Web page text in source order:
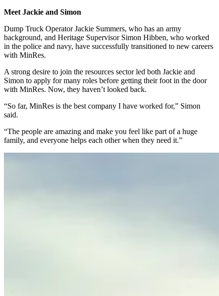
Meet Jackie and Simon
Dump Truck Operator Jackie Summers, who has an army
background, and Heritage Supervisor Simon Hibben, who worked
in the police and navy, have successfully transitioned to new careers
with MinRes.
A strong desire to join the resources sector led both Jackie and
Simon to apply for many roles before getting their foot in the door
with MinRes. Now, they haven’t looked back.
“So far, MinRes is the best company I have worked for,” Simon
said.
“The people are amazing and make you feel like part of a huge
family, and everyone helps each other when they need it.”